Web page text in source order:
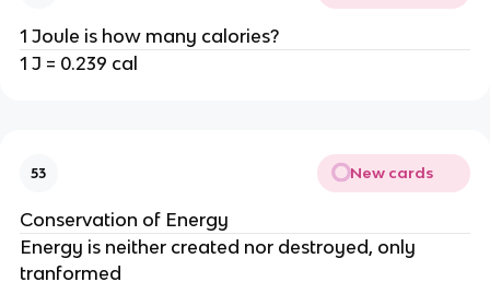
1 Joule is how many calories?
1 J = 0.239 cal
53 New cards
Conservation of Energy
Energy is neither created nor destroyed, only
tranformed